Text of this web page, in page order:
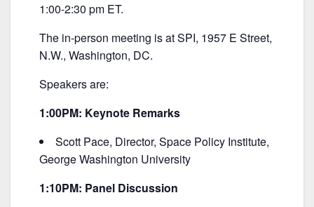
o
o
k
1:00-2:30 pm ET.
The in-person meeting is at SPI, 1957 E Street,
N.W., Washington, DC.
Speakers are:
1:00PM: Keynote Remarks
Scott Pace, Director, Space Policy Institute,
George Washington University
1:10PM: Panel Discussion